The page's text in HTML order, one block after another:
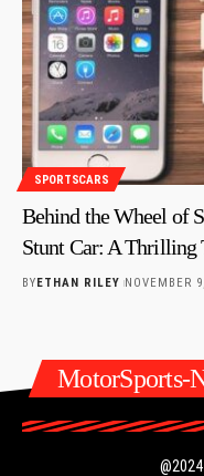
SPORTSCARS
Behind the Wheel of
Stunt Car: A Thrilling
BY ETHAN RILEY NOVEMBER
MotorSports-